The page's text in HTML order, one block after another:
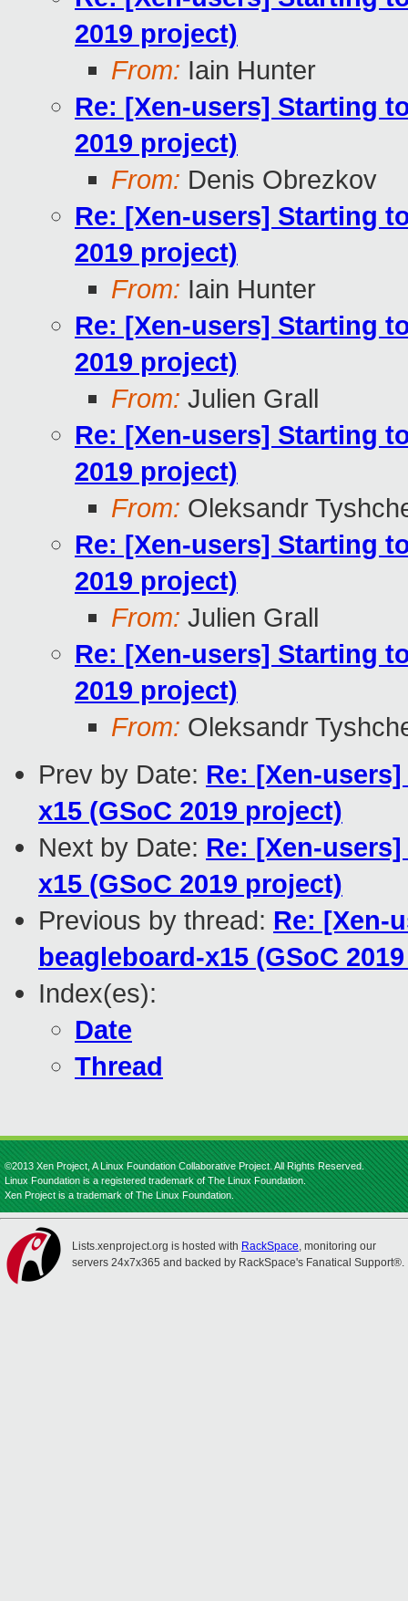
2019 project)
From: Iain Hunter
Re: [Xen-users] Starting
2019 project)
From: Denis Obrezkov
Re: [Xen-users] Starting
2019 project)
From: Iain Hunter
Re: [Xen-users] Starting
2019 project)
From: Julien Grall
Re: [Xen-users] Starting
2019 project)
From: Oleksandr
Re: [Xen-users] Starting
2019 project)
From: Julien Grall
Re: [Xen-users] Starting
2019 project)
From: Oleksandr
Prev by Date: Re: [Xen-
x15 (GSoC 2019 project)
Next by Date: Re: [Xen-
x15 (GSoC 2019 project)
Previous by thread: Re: [Xen-
beagleboard-x15 (GSoC
Index(es):
Date
Thread
©2013 Xen Project, A Linux Foundation Collaborative Project. All Rights Reserved.
Linux Foundation is a registered trademark of The Linux Foundation.
Xen Project is a trademark of The Linux Foundation.
Lists.xenproject.org is hosted with RackSpace, monitoring our
servers 24x7x365 and backed by RackSpace's Fanatical Support®.